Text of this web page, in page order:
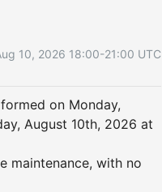
10, 2026 18:00-21:00 UTC
on Monday,
August 10th, 2026 at
maintenance, with no